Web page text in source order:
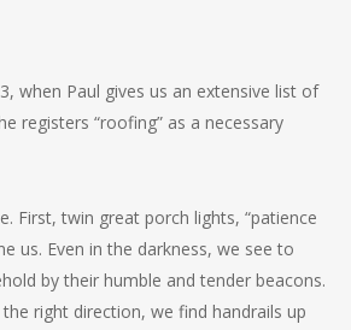
when Paul gives us an extensive list of
registers “roofing” as a necessary
First, twin great porch lights, “patience
us. Even in the darkness, we see to
by their humble and tender beacons.
right direction, we find handrails up